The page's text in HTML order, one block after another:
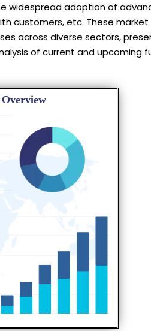
widespread adoption of
customers, etc. These
across diverse sectors,
of current and upcoming